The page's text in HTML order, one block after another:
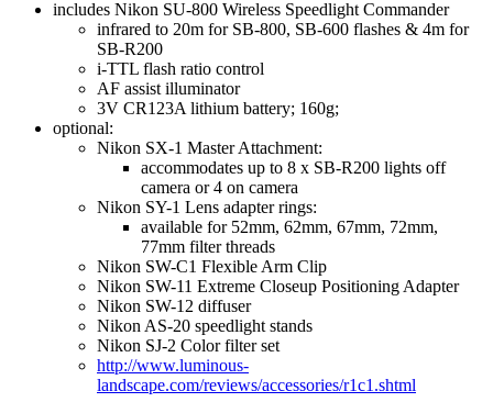
includes Nikon SU-800 Wireless Speedlight Commander
infrared to 20m for SB-800, SB-600 flashes & 4m for
SB-R200
i-TTL flash ratio control
AF assist illuminator
3V CR123A lithium battery; 160g;
optional:
Nikon SX-1 Master Attachment:
accommodates up to 8 x SB-R200 lights off
camera or 4 on camera
Nikon SY-1 Lens adapter rings:
available for 52mm, 62mm, 67mm, 72mm,
77mm filter threads
Nikon SW-C1 Flexible Arm Clip
Nikon SW-11 Extreme Closeup Positioning Adapter
Nikon SW-12 diffuser
Nikon AS-20 speedlight stands
Nikon SJ-2 Color filter set
http://www.luminous-
landscape.com/reviews/accessories/r1c1.shtml